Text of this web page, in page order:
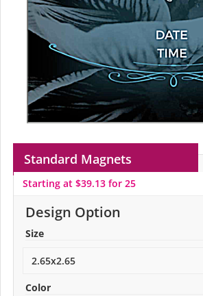
Standard Magnets
Starting at $39.13 for 25
Design Option
Size
Color